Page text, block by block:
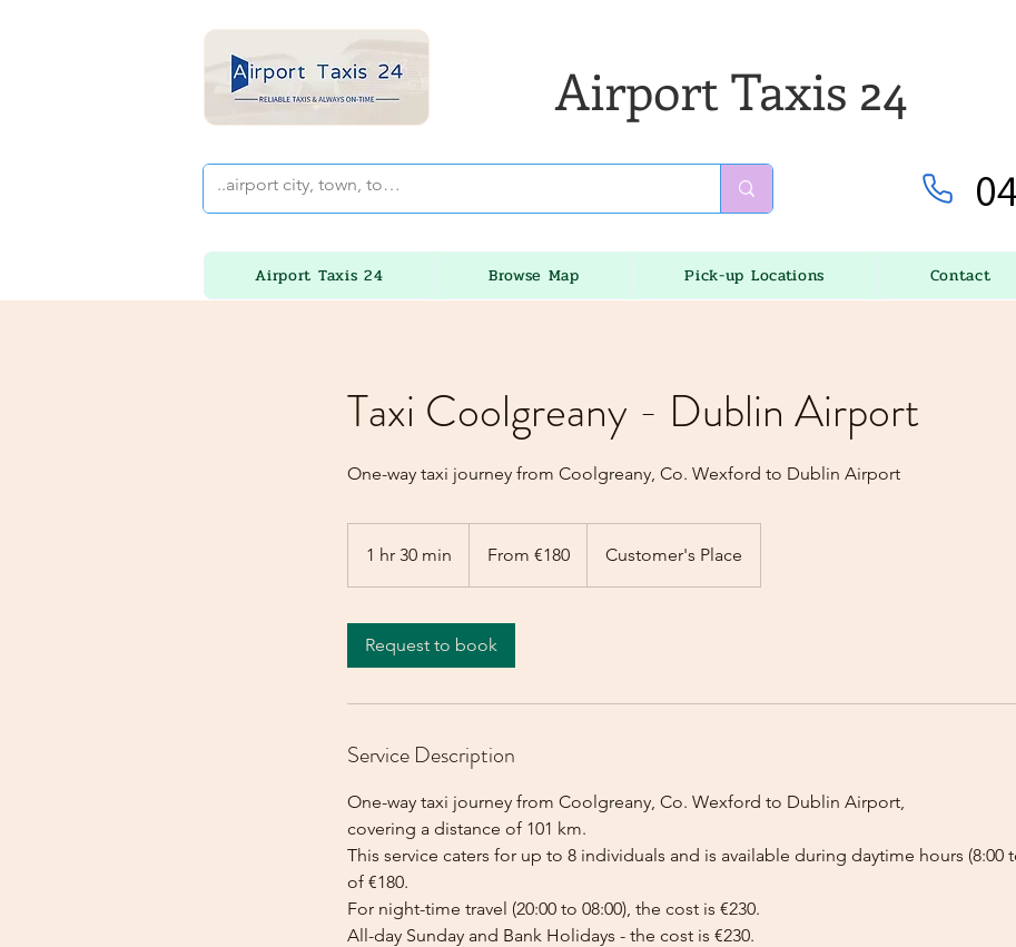
Airport Taxis 24
Airport Taxis 24 Browse Map Pick-up Locations Contact
Taxi Coolgreany - Dublin Airport
One-way taxi journey from Coolgreany, Co. Wexford to Dublin Airport
1 hr 30 min
h
0
eurosFrom €180 Customer's Place
Request to book
Service Description
One-way taxi journey from Coolgreany, Co. Wexford to Dublin Airport,
covering a distance of 101 km.
This service caters for up to 8 individuals and is available during daytime hours (8:00
of €180.
For night-time travel (20:00 to 08:00), the cost is €230.
All-day Sunday and Bank Holidays - the cost is €230.